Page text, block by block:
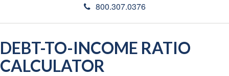
800.307.0376
DEBT-TO-INCOME RATIO
CALCULATOR